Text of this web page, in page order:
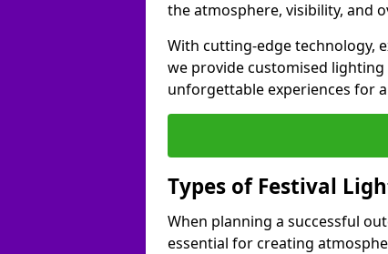
the atmosphere, visibility, and
With cutting-edge technology,
we provide customised
unforgettable experiences for
Types of Festival
When planning a successful
essential for creating